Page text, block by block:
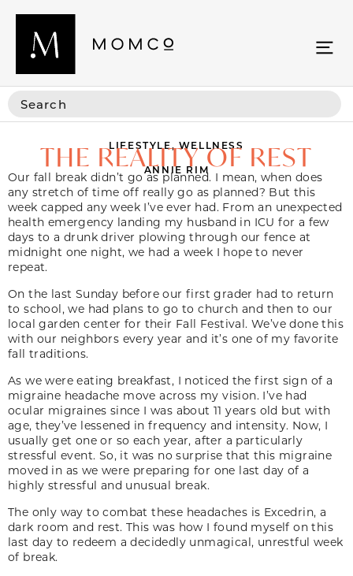
LIFESTYLE, WELLNESS
THE REALITY OF REST
ANNIE RIM
Our fall break didn’t go as planned. I mean, when does
any stretch of time off really go as planned? But this
week capped any week I’ve ever had. From an unexpected
health emergency landing my husband in ICU for a few
days to a drunk driver plowing through our fence at
midnight one night, we had a week I hope to never
repeat.
On the last Sunday before our first grader had to return
to school, we had plans to go to church and then to our
local garden center for their Fall Festival. We’ve done this
with our neighbors every year and it’s one of my favorite
fall traditions.
As we were eating breakfast, I noticed the first sign of a
migraine headache move across my vision. I’ve had
ocular migraines since I was about 11 years old but with
age, they’ve lessened in frequency and intensity. Now, I
usually get one or so each year, after a particularly
stressful event. So, it was no surprise that this migraine
moved in as we were preparing for one last day of a
highly stressful and unusual break.
The only way to combat these headaches is Excedrin, a
dark room and rest. This was how I found myself on this
last day to redeem a decidedly unmagical, unrestful week
of break.